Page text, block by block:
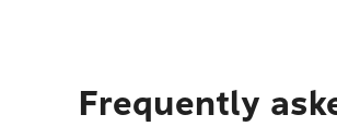
Frequently